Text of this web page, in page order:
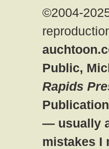
©2004-
Public,
Rapids
— usually
mistakes I